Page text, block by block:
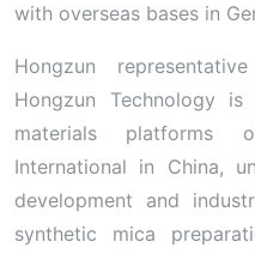
with overseas bases in
Hongzun
Hongzun Technology
materials platforms
International in China,
development and
synthetic mica